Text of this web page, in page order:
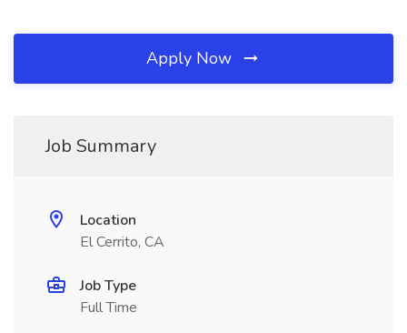
Apply Now
Job Summary
Location
El Cerrito, CA
Job Type
Full Time